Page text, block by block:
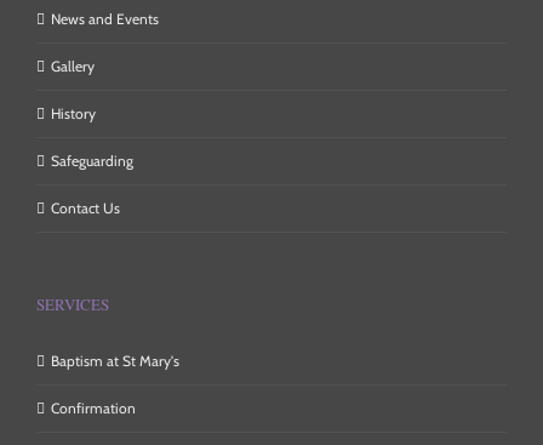
News and Events
Gallery
History
Safeguarding
Contact Us
SERVICES
Baptism at St Mary's
Confirmation